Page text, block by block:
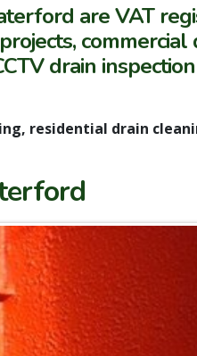
are VAT
commercial
drain
residential drain